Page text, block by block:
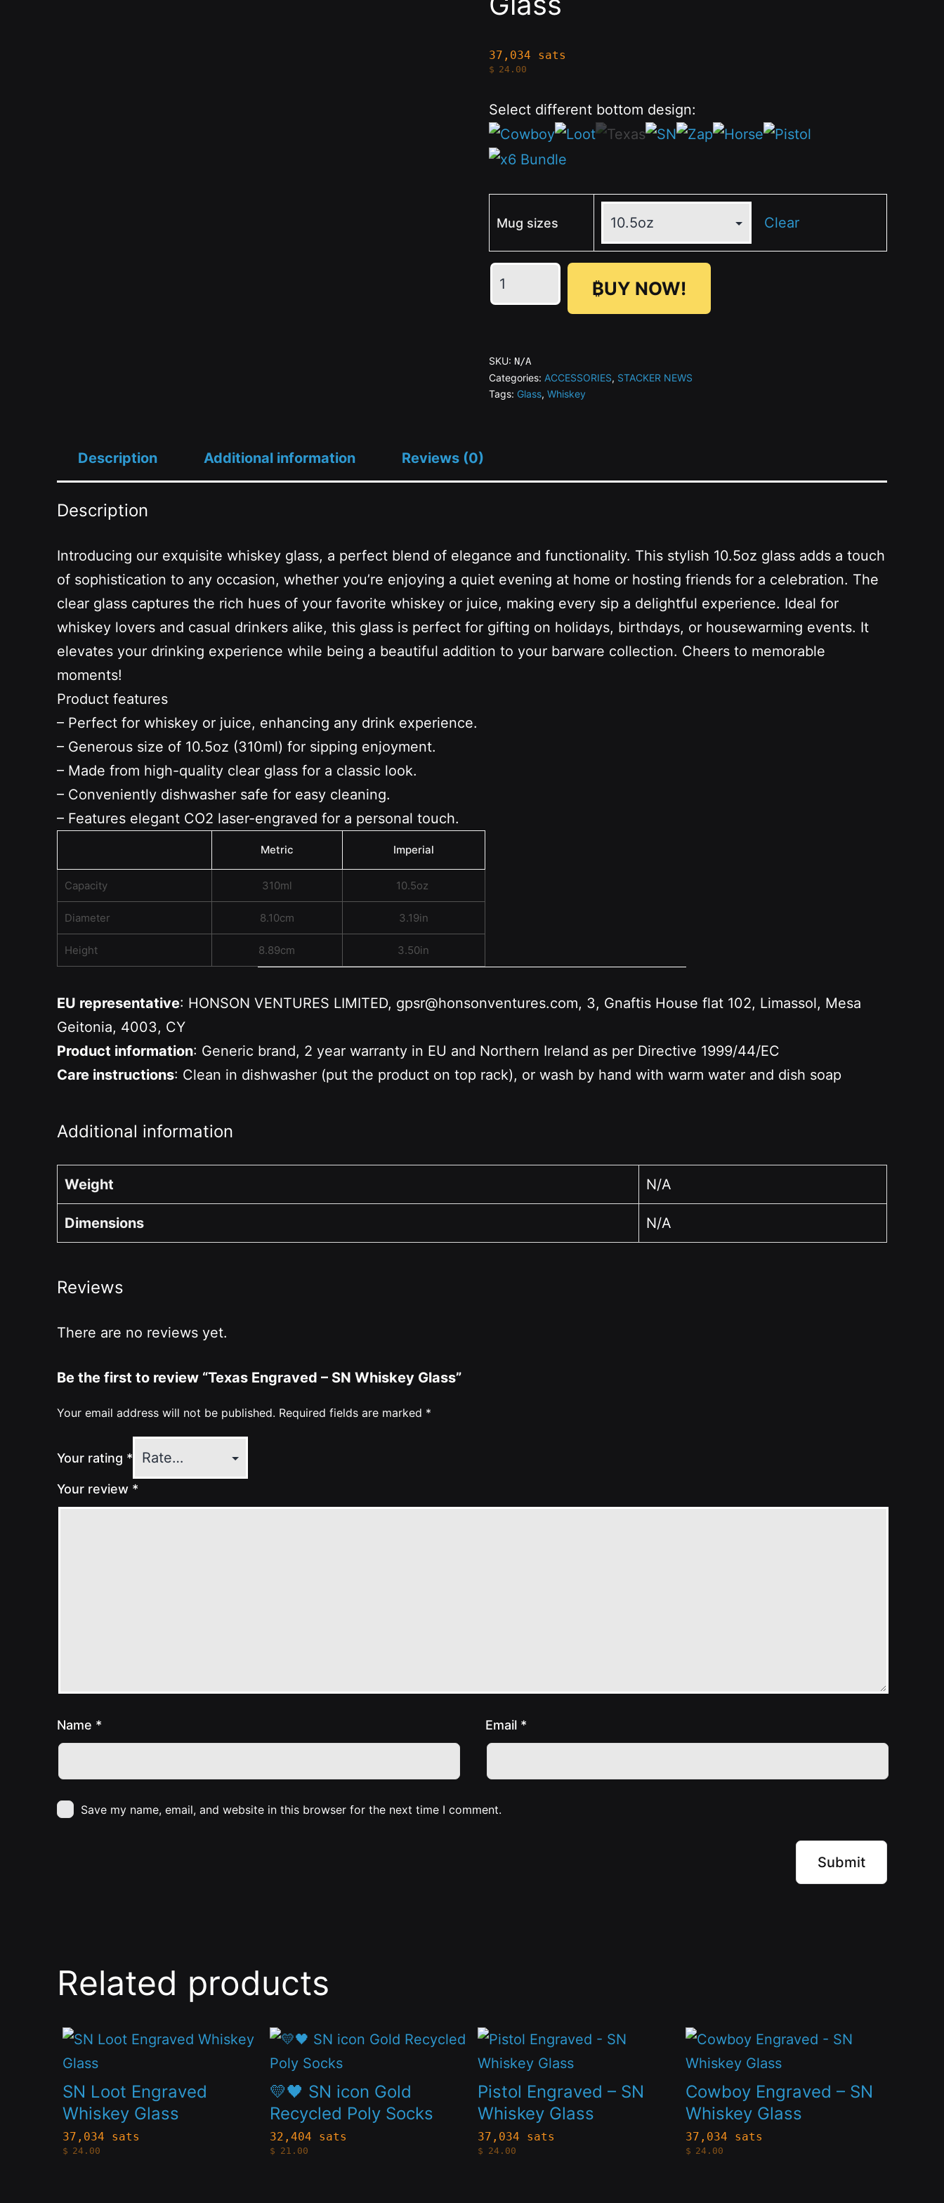
37,034 sats
$ 24.00
Select different bottom design:
Mug sizes Clear
Texas
Engraved
Whiskey
Glass
quantity
₿UY NOW!
SKU: N/A
Categories: ACCESSORIES, STACKER NEWS
Tags: Glass, Whiskey
Description Additional information Reviews (0)
Description
Introducing our exquisite whiskey glass, a perfect blend of elegance and functionality. This stylish 10.5oz glass adds a touch
of sophistication to any occasion, whether you’re enjoying a quiet evening at home or hosting friends for a celebration. The
clear glass captures the rich hues of your favorite whiskey or juice, making every sip a delightful experience. Ideal for
whiskey lovers and casual drinkers alike, this glass is perfect for gifting on holidays, birthdays, or housewarming events. It
elevates your drinking experience while being a beautiful addition to your barware collection. Cheers to memorable
moments!
Product features
– Perfect for whiskey or juice, enhancing any drink experience.
– Generous size of 10.5oz (310ml) for sipping enjoyment.
– Made from high-quality clear glass for a classic look.
– Conveniently dishwasher safe for easy cleaning.
– Features elegant CO2 laser-engraved for a personal touch.
Metric Imperial
Capacity 310ml 10.5oz
Diameter 8.10cm 3.19in
Height 8.89cm 3.50in
EU representative: HONSON VENTURES LIMITED, gpsr@honsonventures.com, 3, Gnaftis House flat 102, Limassol, Mesa
Geitonia, 4003, CY
Product information: Generic brand, 2 year warranty in EU and Northern Ireland as per Directive 1999/44/EC
Care instructions: Clean in dishwasher (put the product on top rack), or wash by hand with warm water and dish soap
Additional information
Weight N/A
Dimensions N/A
Reviews
There are no reviews yet.
Be the first to review “Texas Engraved – SN Whiskey Glass”
Your email address will not be published. Required fields are marked *
Your rating *
Your review *
Name * Email *
Save my name, email, and website in this browser for the next time I comment.
Related products
SN Loot Engraved
Whiskey Glass
37,034 sats
$ 24.00
This
product
has
multiple
variants.
The
💛🖤 SN icon Gold
Recycled Poly Socks
32,404 sats
$ 21.00
This
product
has
multiple
variants.
The
Pistol Engraved – SN
Whiskey Glass
37,034 sats
$ 24.00
This
product
has
multiple
variants.
The
Cowboy Engraved – SN
Whiskey Glass
37,034 sats
$ 24.00
This
product
has
multiple
variants.
The